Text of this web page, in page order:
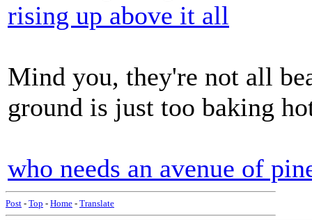
rising up above it all
Mind you, they're not all
ground is just too baking
who needs an avenue of
Post - Top - Home - Translate